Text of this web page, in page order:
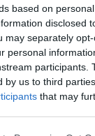
based on
disclosed
may separately
personal
participants.
by us to third
that may